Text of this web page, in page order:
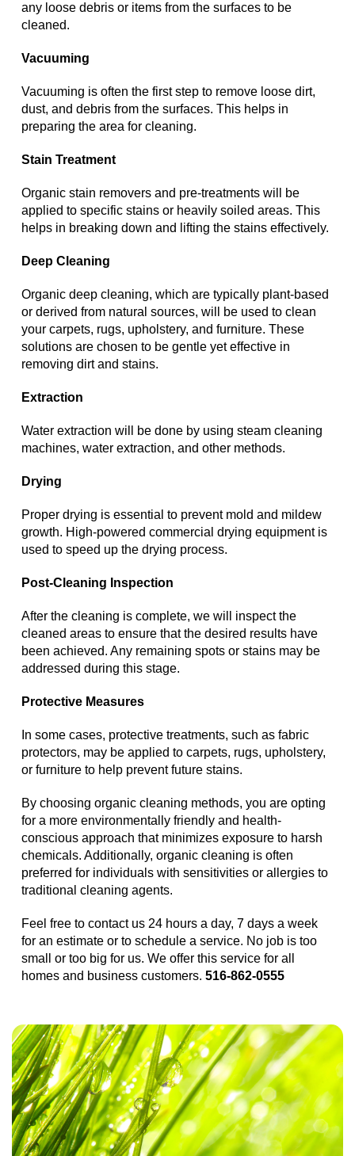
any loose debris or items from the surfaces to be
cleaned.
Vacuuming
Vacuuming is often the first step to remove loose dirt,
dust, and debris from the surfaces. This helps in
preparing the area for cleaning.
Stain Treatment
Organic stain removers and pre-treatments will be
applied to specific stains or heavily soiled areas. This
helps in breaking down and lifting the stains effectively.
Deep Cleaning
Organic deep cleaning, which are typically plant-based
or derived from natural sources, will be used to clean
your carpets, rugs, upholstery, and furniture. These
solutions are chosen to be gentle yet effective in
removing dirt and stains.
Extraction
Water extraction will be done by using steam cleaning
machines, water extraction, and other methods.
Drying
Proper drying is essential to prevent mold and mildew
growth. High-powered commercial drying equipment is
used to speed up the drying process.
Post-Cleaning Inspection
After the cleaning is complete, we will inspect the
cleaned areas to ensure that the desired results have
been achieved. Any remaining spots or stains may be
addressed during this stage.
Protective Measures
In some cases, protective treatments, such as fabric
protectors, may be applied to carpets, rugs, upholstery,
or furniture to help prevent future stains.
By choosing organic cleaning methods, you are opting
for a more environmentally friendly and health-
conscious approach that minimizes exposure to harsh
chemicals. Additionally, organic cleaning is often
preferred for individuals with sensitivities or allergies to
traditional cleaning agents.
Feel free to contact us 24 hours a day, 7 days a week
for an estimate or to schedule a service. No job is too
small or too big for us. We offer this service for all
homes and business customers. 516-862-0555